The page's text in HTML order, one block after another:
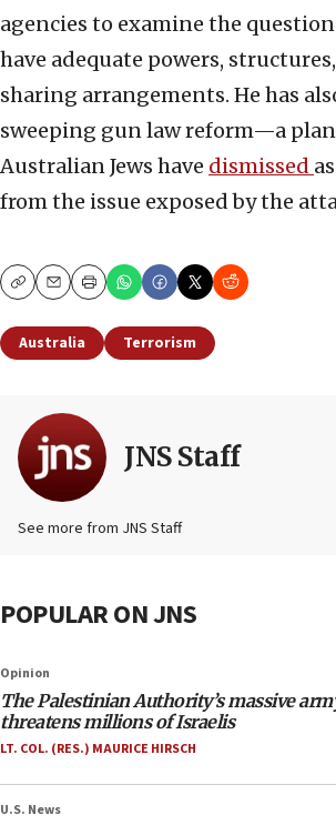
agencies to examine the
have adequate powers,
sharing arrangements. He has
sweeping gun law reform—a plan
Australian Jews have dismissed
from the issue exposed by the
CopyEmailPrint
Australia Terrorism
JNS Staff
See more from JNS Staff
POPULAR ON JNS
Opinion
The Palestinian Authority’s massive
threatens millions of Israelis
LT. COL. (RES.) MAURICE HIRSCH
U.S. News